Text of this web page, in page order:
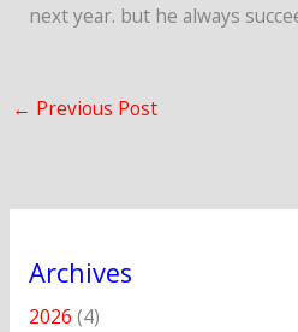
next year. but he always
← Previous Post
Archives
2026 (4)